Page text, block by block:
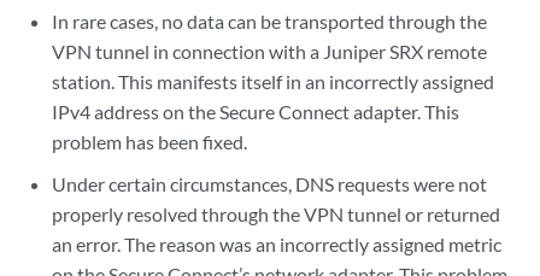
In rare cases, no data can be transported through the
VPN tunnel in connection with a Juniper SRX remote
station. This manifests itself in an incorrectly assigned
IPv4 address on the Secure Connect adapter. This
problem has been fixed.
Under certain circumstances, DNS requests were not
properly resolved through the VPN tunnel or returned
an error. The reason was an incorrectly assigned metric